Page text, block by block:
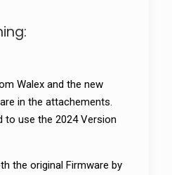
Walex and the new
in the attachements.
to use the 2024 Version
the original Firmware by